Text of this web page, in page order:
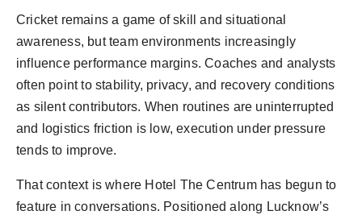
Cricket remains a game of skill and situational
awareness, but team environments increasingly
influence performance margins. Coaches and analysts
often point to stability, privacy, and recovery conditions
as silent contributors. When routines are uninterrupted
and logistics friction is low, execution under pressure
tends to improve.
That context is where Hotel The Centrum has begun to
feature in conversations. Positioned along Lucknow’s